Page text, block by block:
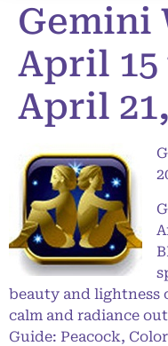
Gemini
April
April
beauty and lightness
calm and radiance
Guide: Peacock,